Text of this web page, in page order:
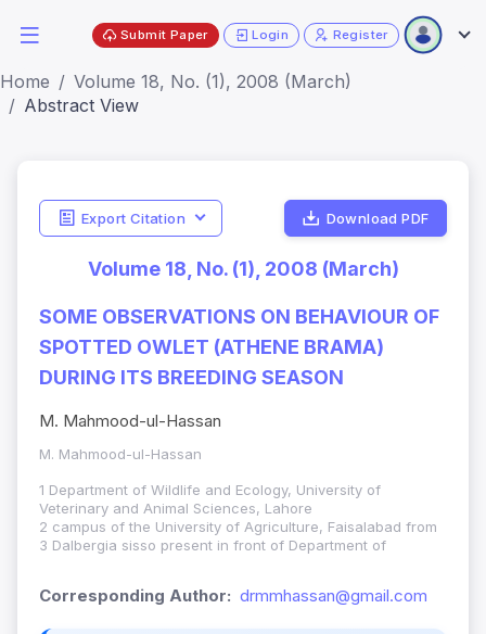
Submit Paper Login Register
Home
Volume 18, No. (1), 2008 (March)
Abstract View
Export Citation Download PDF
Volume 18, No. (1), 2008 (March)
SOME OBSERVATIONS ON BEHAVIOUR OF
SPOTTED OWLET (ATHENE BRAMA)
DURING ITS BREEDING SEASON
M. Mahmood-ul-Hassan
M. Mahmood-ul-Hassan
1 Department of Wildlife and Ecology, University of
Veterinary and Animal Sciences, Lahore
2 campus of the University of Agriculture, Faisalabad from
3 Dalbergia sisso present in front of Department of
Corresponding Author: drmmhassan@gmail.com